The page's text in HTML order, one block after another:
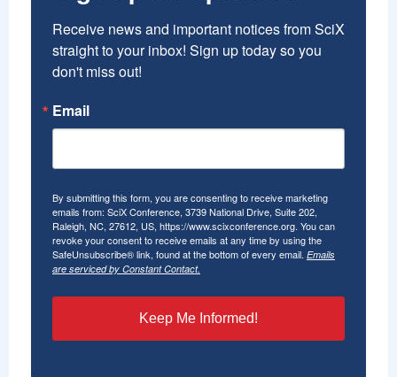
Receive news and important notices from SciX
straight to your inbox! Sign up today so you
don't miss out!
Email
By submitting this form, you are consenting to receive marketing
emails from: SciX Conference, 3739 National Drive, Suite 202,
Raleigh, NC, 27612, US, https://www.scixconference.org. You can
revoke your consent to receive emails at any time by using the
SafeUnsubscribe® link, found at the bottom of every email. Emails
are serviced by Constant Contact.
Keep Me Informed!